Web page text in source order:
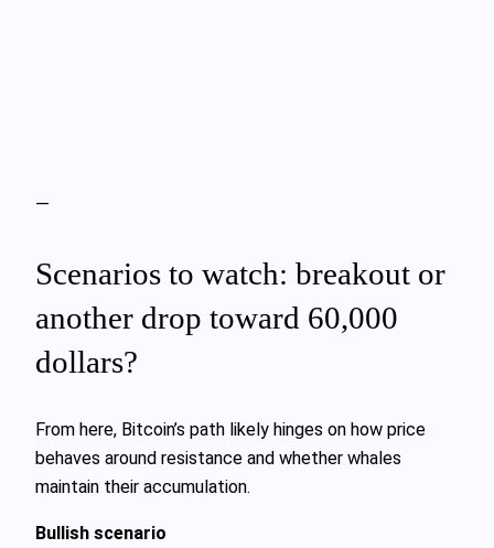
—
Scenarios to watch: breakout or
another drop toward 60,000
dollars?
From here, Bitcoin’s path likely hinges on how price
behaves around resistance and whether whales
maintain their accumulation.
Bullish scenario